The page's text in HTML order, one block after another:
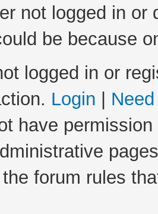
not logged in
be because
logged in or
Login
have
forum rules